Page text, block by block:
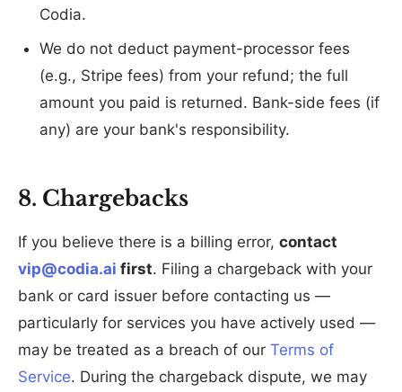
Codia.
We do not deduct payment-processor fees
(e.g., Stripe fees) from your refund; the full
amount you paid is returned. Bank-side fees (if
any) are your bank's responsibility.
8. Chargebacks
If you believe there is a billing error, contact
vip@codia.ai first. Filing a chargeback with your
bank or card issuer before contacting us —
particularly for services you have actively used —
may be treated as a breach of our Terms of
Service. During the chargeback dispute, we may